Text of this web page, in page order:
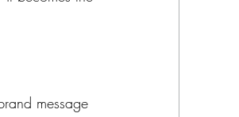
message